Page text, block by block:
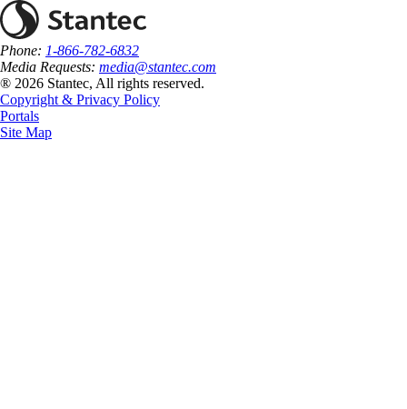
Phone: 1-866-782-6832
Media Requests: media@stantec.com
® 2026 Stantec, All rights reserved.
Copyright & Privacy Policy
Portals
Site Map